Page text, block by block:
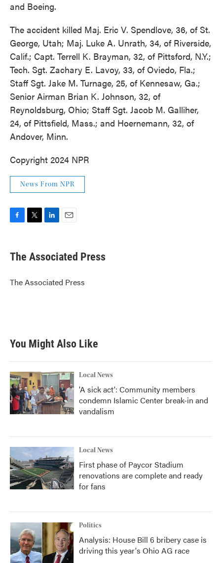
and Boeing.
The accident killed Maj. Eric V. Spendlove, 36, of St.
George, Utah; Maj. Luke A. Unrath, 34, of Riverside,
Calif.; Capt. Terrell K. Brayman, 32, of Pittsford, N.Y.;
Tech. Sgt. Zachary E. Lavoy, 33, of Oviedo, Fla.;
Staff Sgt. Jake M. Turnage, 25, of Kennesaw, Ga.;
Senior Airman Brian K. Johnson, 32, of
Reynoldsburg, Ohio; Staff Sgt. Jacob M. Galliher,
24, of Pittsfield, Mass.; and Hoernemann, 32, of
Andover, Minn.
Copyright 2024 NPR
News From NPR
e
b
o
k
t
r
k
e
I
n
i
l
The Associated Press
The Associated Press
You Might Also Like
Local News
'A sick act': Community members
condemn Islamic Center break-in and
vandalism
Local News
First phase of Paycor Stadium
renovations are complete and ready
for fans
Politics
Analysis: House Bill 6 bribery case is
driving this year's Ohio AG race